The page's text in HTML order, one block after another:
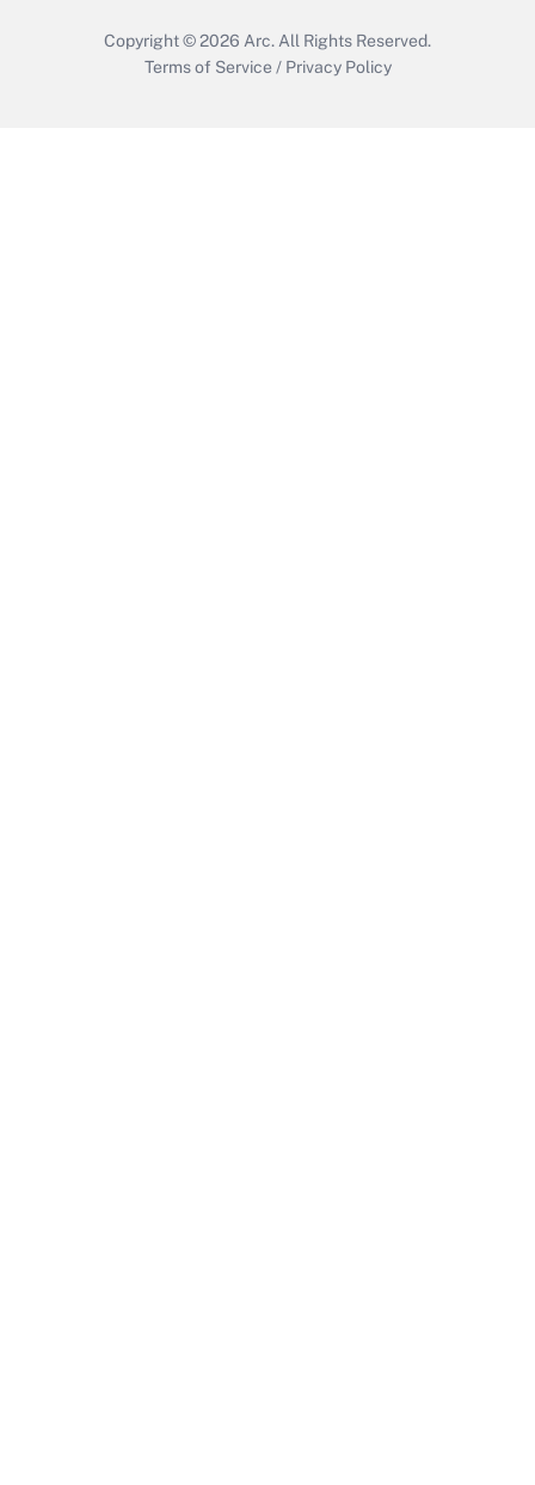
Copyright © 2026 Arc. All Rights Reserved.
Terms of Service / Privacy Policy